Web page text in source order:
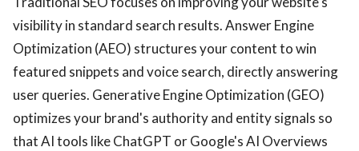
visibility in standard search results. Answer Engine
Optimization (AEO) structures your content to win
featured snippets and voice search, directly answering
user queries. Generative Engine Optimization (GEO)
optimizes your brand's authority and entity signals so
that AI tools like ChatGPT or Google's AI Overviews